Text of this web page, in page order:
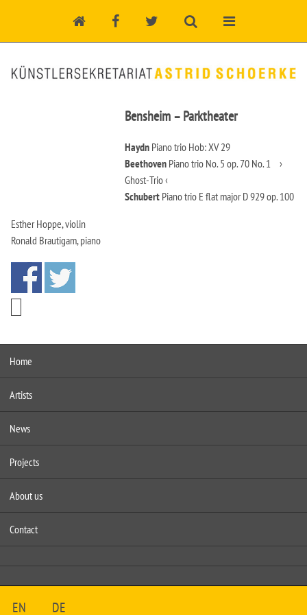
Bensheim – Parktheater
Haydn Piano trio Hob: XV 29
Beethoven Piano trio No. 5 op. 70 No. 1 ›
Ghost-Trio ‹
Schubert Piano trio E flat major D 929 op. 100
Esther Hoppe, violin
Ronald Brautigam, piano
Home
Artists
News
Projects
About us
Contact
EN DE